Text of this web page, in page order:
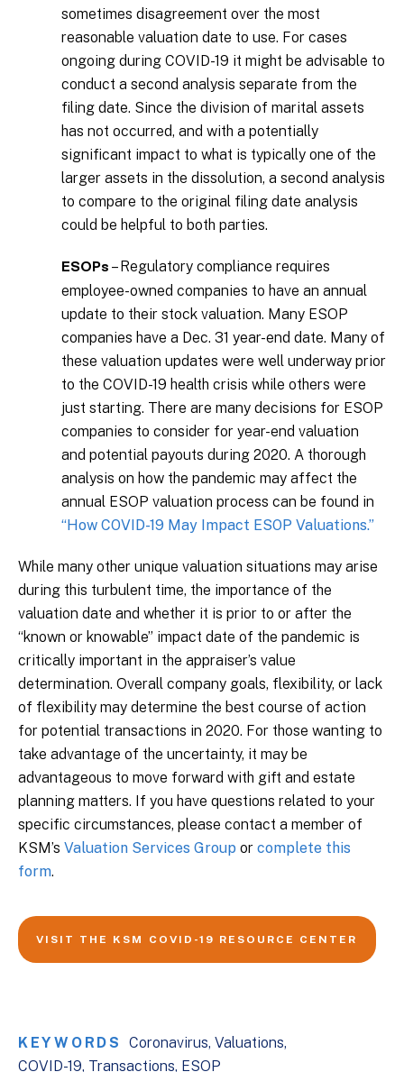
sometimes disagreement over the most
reasonable valuation date to use. For cases
ongoing during COVID-19 it might be advisable to
conduct a second analysis separate from the
filing date. Since the division of marital assets
has not occurred, and with a potentially
significant impact to what is typically one of the
larger assets in the dissolution, a second analysis
to compare to the original filing date analysis
could be helpful to both parties.
ESOPs – Regulatory compliance requires
employee-owned companies to have an annual
update to their stock valuation. Many ESOP
companies have a Dec. 31 year-end date. Many of
these valuation updates were well underway prior
to the COVID-19 health crisis while others were
just starting. There are many decisions for ESOP
companies to consider for year-end valuation
and potential payouts during 2020. A thorough
analysis on how the pandemic may affect the
annual ESOP valuation process can be found in
“How COVID-19 May Impact ESOP Valuations.”
While many other unique valuation situations may arise
during this turbulent time, the importance of the
valuation date and whether it is prior to or after the
“known or knowable” impact date of the pandemic is
critically important in the appraiser’s value
determination. Overall company goals, flexibility, or lack
of flexibility may determine the best course of action
for potential transactions in 2020. For those wanting to
take advantage of the uncertainty, it may be
advantageous to move forward with gift and estate
planning matters. If you have questions related to your
specific circumstances, please contact a member of
KSM’s Valuation Services Group or complete this
form.
VISIT THE KSM COVID-19 RESOURCE CENTER
KEYWORDS Coronavirus Valuations
COVID-19 Transactions ESOP